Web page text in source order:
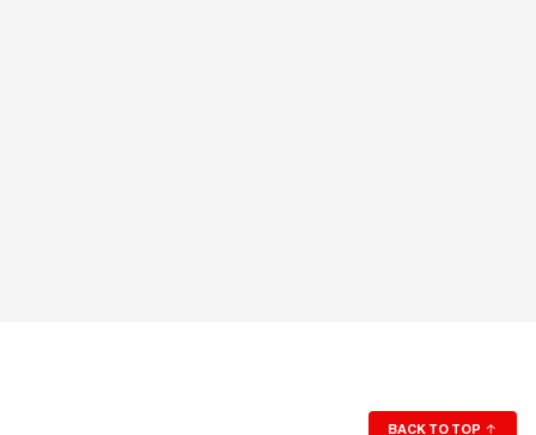
BACK TO TOP ↑